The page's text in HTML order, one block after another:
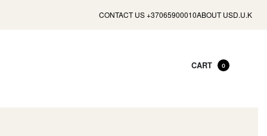
CONTACT US +37065900010ABOUT USD.U.K
CART 0